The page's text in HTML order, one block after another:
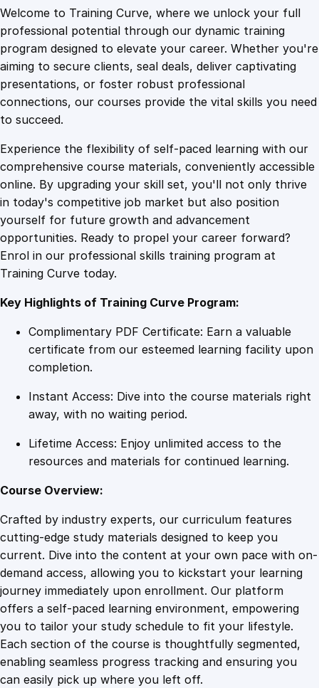
1
0
9
.
4
9
.
4
9
.
o
n
e
y
L
a
d
e
r
i
n
g
O
i
n
e
u
r
n
t
i
y
Welcome to Training Curve, where we unlock your full
professional potential through our dynamic training
program designed to elevate your career. Whether you're
aiming to secure clients, seal deals, deliver captivating
presentations, or foster robust professional
connections, our courses provide the vital skills you need
to succeed.
Experience the flexibility of self-paced learning with our
comprehensive course materials, conveniently accessible
online. By upgrading your skill set, you'll not only thrive
in today's competitive job market but also position
yourself for future growth and advancement
opportunities. Ready to propel your career forward?
Enrol in our professional skills training program at
Training Curve today.
Key Highlights of Training Curve Program:
Complimentary PDF Certificate: Earn a valuable
certificate from our esteemed learning facility upon
completion.
Instant Access: Dive into the course materials right
away, with no waiting period.
Lifetime Access: Enjoy unlimited access to the
resources and materials for continued learning.
Course Overview:
Crafted by industry experts, our curriculum features
cutting-edge study materials designed to keep you
current. Dive into the content at your own pace with on-
demand access, allowing you to kickstart your learning
journey immediately upon enrollment. Our platform
offers a self-paced learning environment, empowering
you to tailor your study schedule to fit your lifestyle.
Each section of the course is thoughtfully segmented,
enabling seamless progress tracking and ensuring you
can easily pick up where you left off.